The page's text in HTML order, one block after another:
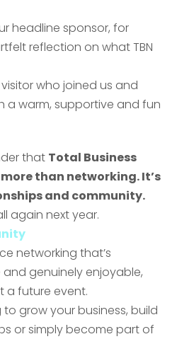
headline sponsor, for
reflection on what TBN
who joined us and
a warm, supportive and fun
that Total Business
than networking. It’s
and community.
again next year.
networking that’s
genuinely enjoyable,
a future event.
to grow your business, build
or simply become part of